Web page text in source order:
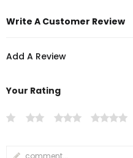
Write A Customer Review
Add A Review
Your Rating